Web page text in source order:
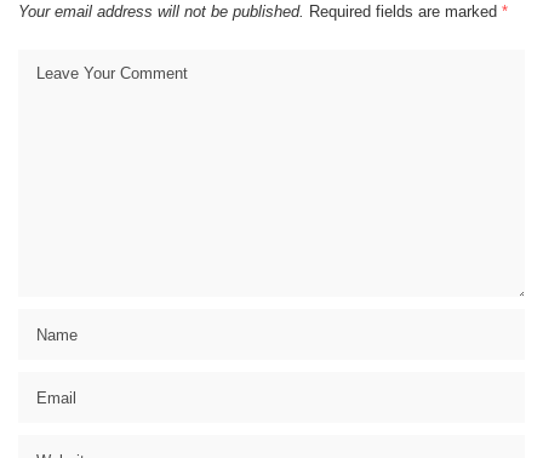
Your email address will not be published. Required fields are marked *